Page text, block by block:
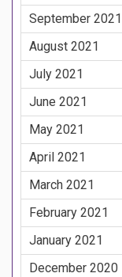
September 2021
August 2021
July 2021
June 2021
May 2021
April 2021
March 2021
February 2021
January 2021
December 2020